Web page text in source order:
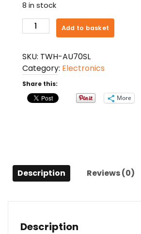
8 in stock
Omega
Multi-
Siren
with
Loop
to
Convert
Add to basket
SKU: TWH-AU70SL
Category: Electronics
Share this:
More
Description Reviews (0)
Description